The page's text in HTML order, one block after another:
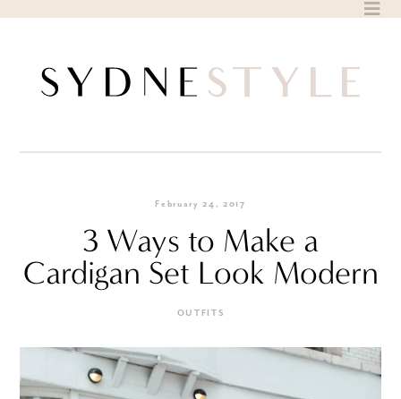
February 24, 2017
3 Ways to Make a
Cardigan Set Look Modern
OUTFITS